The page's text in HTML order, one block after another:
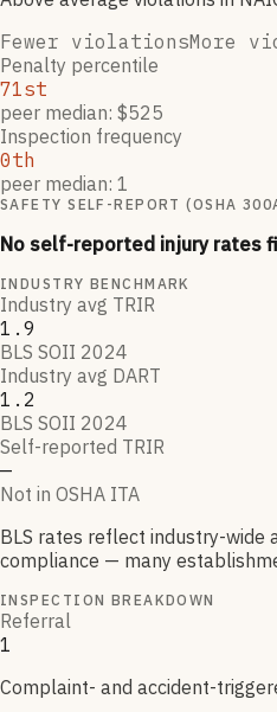
Fewer violationsMore
Penalty percentile
71st
peer median: $525
Inspection frequency
0th
peer median: 1
SAFETY SELF-REPORT (OSHA
No self-reported injury rates
INDUSTRY BENCHMARK
Industry avg TRIR
1.9
BLS SOII 2024
Industry avg DART
1.2
BLS SOII 2024
Self-reported TRIR
—
Not in OSHA ITA
BLS rates reflect industry-wide
compliance — many
INSPECTION BREAKDOWN
Referral
1
Complaint- and accident-